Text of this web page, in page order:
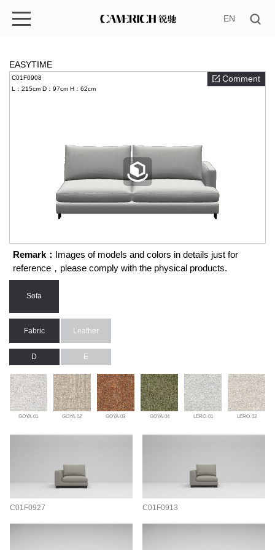
EN
EASYTIME
C01F0908 Comment
L：215cm D：97cm H：62cm
Remark： Images of models and colors in details just for
reference，please comply with the physical products.
Sofa
Fabric Leather
D E
GOYA-01 GOYA-02 GOYA-03 GOYA-04 LERO-01 LERO-02
C01F0927 C01F0913